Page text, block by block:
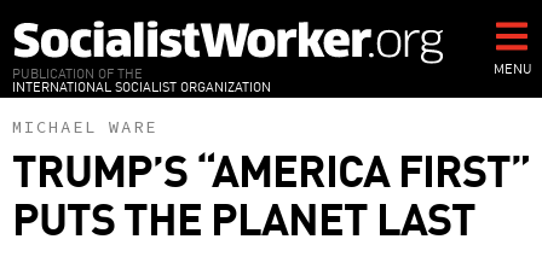
to
main
content
PUBLICATION OF THE
INTERNATIONAL SOCIALIST ORGANIZATION
MENU
MICHAEL WARE
TRUMP’S “AMERICA FIRST”
PUTS THE PLANET LAST